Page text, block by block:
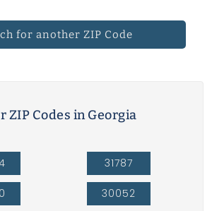
for another ZIP Code
ZIP Codes in Georgia
31787
30052